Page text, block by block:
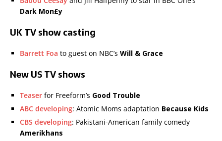
Dark Mon£y
UK TV show casting
Barrett Foa to guest on NBC’s Will & Grace
New US TV shows
Teaser for Freeform’s Good Trouble
ABC developing: Atomic Moms adaptation Because Kids
CBS developing: Pakistani-American family comedy
Amerikhans